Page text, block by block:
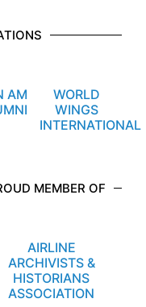
AM
WORLD
WINGS
INTERNATIONAL
MEMBER OF
AIRLINE
ARCHIVISTS &
HISTORIANS
ASSOCIATION